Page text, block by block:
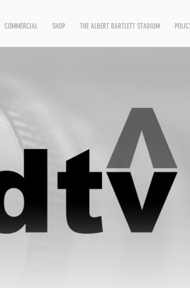
COMMERCIAL SHOP THE ALBERT BARTLETT STADIUM